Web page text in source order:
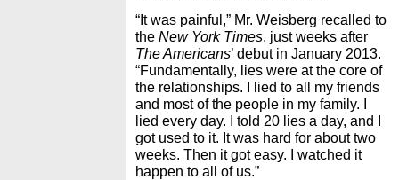
“It was painful,” Mr. Weisberg recalled to
the New York Times, just weeks after
The Americans’ debut in January 2013.
“Fundamentally, lies were at the core of
the relationships. I lied to all my friends
and most of the people in my family. I
lied every day. I told 20 lies a day, and I
got used to it. It was hard for about two
weeks. Then it got easy. I watched it
happen to all of us.”